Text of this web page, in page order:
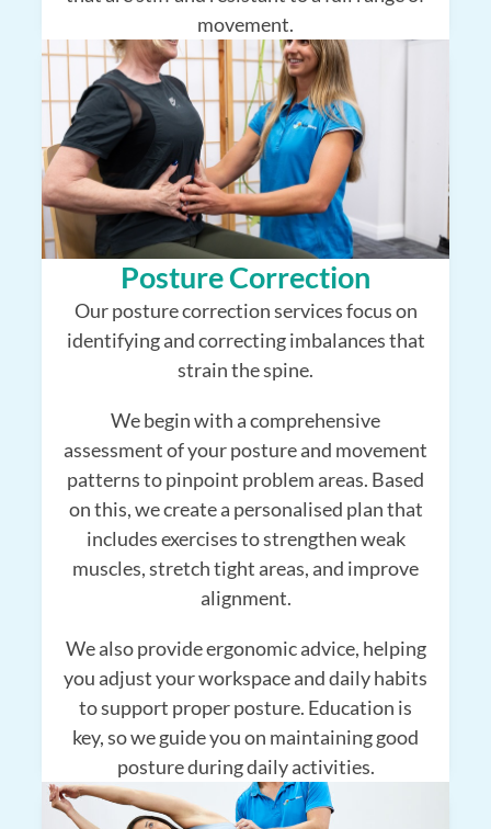
movement.
Posture Correction
Our posture correction services focus on
identifying and correcting imbalances that
strain the spine.
We begin with a comprehensive
assessment of your posture and movement
patterns to pinpoint problem areas. Based
on this, we create a personalised plan that
includes exercises to strengthen weak
muscles, stretch tight areas, and improve
alignment.
We also provide ergonomic advice, helping
you adjust your workspace and daily habits
to support proper posture. Education is
key, so we guide you on maintaining good
posture during daily activities.